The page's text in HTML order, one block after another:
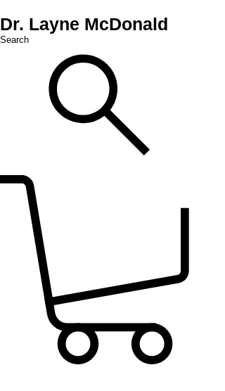
Dr. Layne McDonald
Search